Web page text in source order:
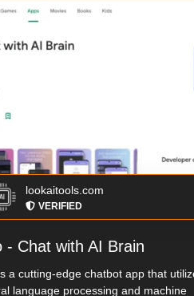
lookaitools.com
VERIFIED
- Chat with AI Brain
a cutting-edge chatbot app that
language processing and machine